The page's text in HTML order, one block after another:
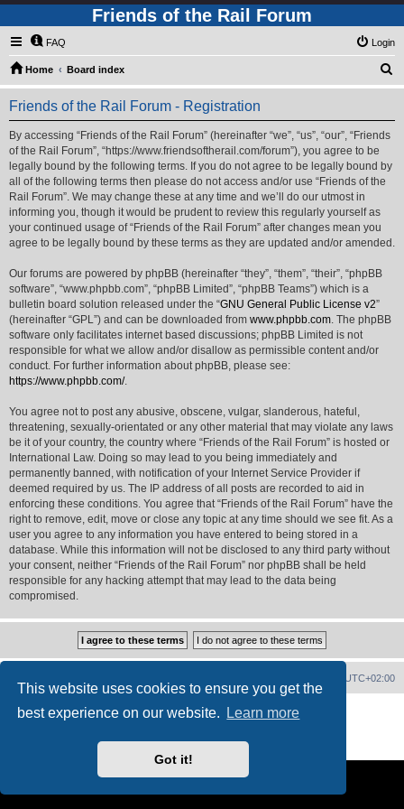
This website uses cookies to ensure you get the
best experience on our website.
Learn more
Got it!
Friends of the Rail Forum
FAQ Login
Home Board index
e
Friends of the Rail Forum - Registration
By accessing “Friends of the Rail Forum” (hereinafter “we”, “us”, “our”, “Friends
of the Rail Forum”, “https://www.friendsoftherail.com/forum”), you agree to be
legally bound by the following terms. If you do not agree to be legally bound by
all of the following terms then please do not access and/or use “Friends of the
Rail Forum”. We may change these at any time and we’ll do our utmost in
informing you, though it would be prudent to review this regularly yourself as
your continued usage of “Friends of the Rail Forum” after changes mean you
agree to be legally bound by these terms as they are updated and/or amended.
Our forums are powered by phpBB (hereinafter “they”, “them”, “their”, “phpBB
software”, “www.phpbb.com”, “phpBB Limited”, “phpBB Teams”) which is a
bulletin board solution released under the “GNU General Public License v2”
(hereinafter “GPL”) and can be downloaded from www.phpbb.com. The phpBB
software only facilitates internet based discussions; phpBB Limited is not
responsible for what we allow and/or disallow as permissible content and/or
conduct. For further information about phpBB, please see:
https://www.phpbb.com/.
You agree not to post any abusive, obscene, vulgar, slanderous, hateful,
threatening, sexually-orientated or any other material that may violate any laws
be it of your country, the country where “Friends of the Rail Forum” is hosted or
International Law. Doing so may lead to you being immediately and
permanently banned, with notification of your Internet Service Provider if
deemed required by us. The IP address of all posts are recorded to aid in
enforcing these conditions. You agree that “Friends of the Rail Forum” have the
right to remove, edit, move or close any topic at any time should we see fit. As a
user you agree to any information you have entered to being stored in a
database. While this information will not be disclosed to any third party without
your consent, neither “Friends of the Rail Forum” nor phpBB shall be held
responsible for any hacking attempt that may lead to the data being
compromised.
UTC+02:00
Powered by phpBB® Forum Software © phpBB Limited
Privacy|Terms